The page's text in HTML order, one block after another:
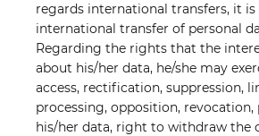
regards international transfers, it
international transfer of personal
Regarding the rights that the
about his/her data, he/she may
access, rectification, suppression,
processing, opposition,
his/her data, right to withdraw the